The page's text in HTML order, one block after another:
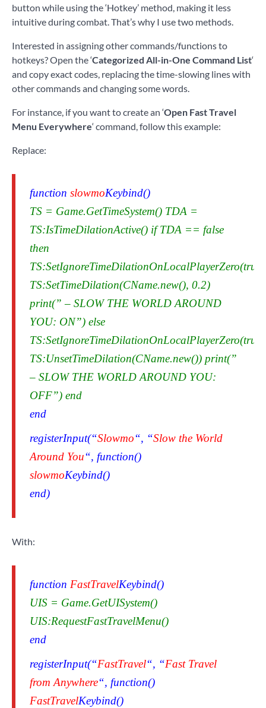
button while using the ‘Hotkey’ method, making it less
intuitive during combat. That’s why I use two methods.
Interested in assigning other commands/functions to
hotkeys? Open the ‘Categorized All-in-One Command List‘
and copy exact codes, replacing the time-slowing lines with
other commands and changing some words.
For instance, if you want to create an ‘Open Fast Travel
Menu Everywhere‘ command, follow this example:
Replace:
function slowmoKeybind()
TS = Game.GetTimeSystem() TDA =
TS:IsTimeDilationActive() if TDA == false
then
TS:SetIgnoreTimeDilationOnLocalPlayerZero(true)
TS:SetTimeDilation(CName.new(), 0.2)
print(” – SLOW THE WORLD AROUND
YOU: ON”) else
TS:SetIgnoreTimeDilationOnLocalPlayerZero(true)
TS:UnsetTimeDilation(CName.new()) print(”
– SLOW THE WORLD AROUND YOU:
OFF”) end
end
registerInput(“Slowmo“, “Slow the World
Around You“, function()
slowmoKeybind()
end)
With:
function FastTravelKeybind()
UIS = Game.GetUISystem()
UIS:RequestFastTravelMenu()
end
registerInput(“FastTravel“, “Fast Travel
from Anywhere“, function()
FastTravelKeybind()